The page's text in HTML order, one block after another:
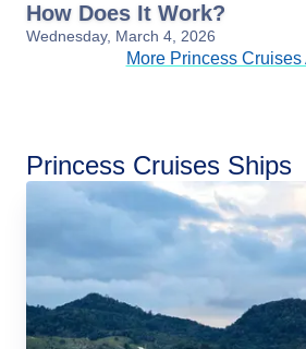
How Does It Work?
Wednesday, March 4, 2026
More Princess Cruises
Princess Cruises Ships